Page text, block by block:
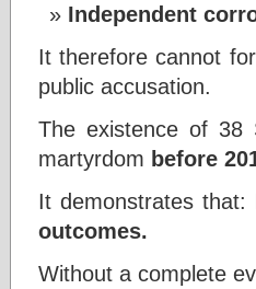
Independent
It therefore cannot
public accusation.
The existence of 38
martyrdom before
It demonstrates that:
outcomes.
Without a complete